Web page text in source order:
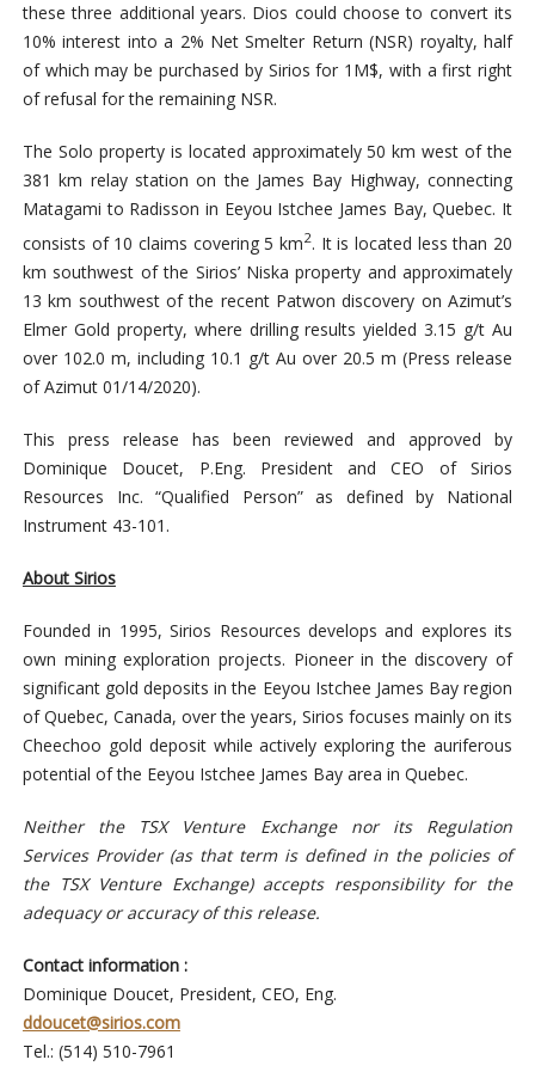
these three additional years. Dios could choose to convert its
10% interest into a 2% Net Smelter Return (NSR) royalty, half
of which may be purchased by Sirios for 1M$, with a first right
of refusal for the remaining NSR.
The Solo property is located approximately 50 km west of the
381 km relay station on the James Bay Highway, connecting
Matagami to Radisson in Eeyou Istchee James Bay, Quebec. It
consists of 10 claims covering 5 km2. It is located less than 20
km southwest of the Sirios’ Niska property and approximately
13 km southwest of the recent Patwon discovery on Azimut’s
Elmer Gold property, where drilling results yielded 3.15 g/t Au
over 102.0 m, including 10.1 g/t Au over 20.5 m (Press release
of Azimut 01/14/2020).
This press release has been reviewed and approved by
Dominique Doucet, P.Eng. President and CEO of Sirios
Resources Inc. “Qualified Person” as defined by National
Instrument 43-101.
About Sirios
Founded in 1995, Sirios Resources develops and explores its
own mining exploration projects. Pioneer in the discovery of
significant gold deposits in the Eeyou Istchee James Bay region
of Quebec, Canada, over the years, Sirios focuses mainly on its
Cheechoo gold deposit while actively exploring the auriferous
potential of the Eeyou Istchee James Bay area in Quebec.
Neither the TSX Venture Exchange nor its Regulation
Services Provider (as that term is defined in the policies of
the TSX Venture Exchange) accepts responsibility for the
adequacy or accuracy of this release.
Contact information :
Dominique Doucet, President, CEO, Eng.
ddoucet@sirios.com
Tel.: (514) 510-7961